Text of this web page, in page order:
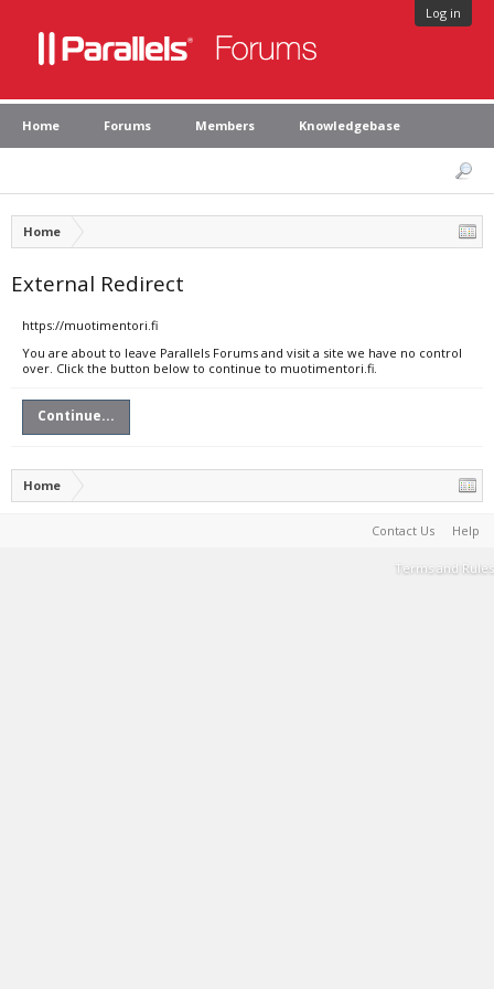
Log in
Home Forums Members Knowledgebase
Home
External Redirect
https://muotimentori.fi
You are about to leave Parallels Forums and visit a site we have no control
over. Click the button below to continue to muotimentori.fi.
Continue...
Home
Contact Us Help
Terms and Rules